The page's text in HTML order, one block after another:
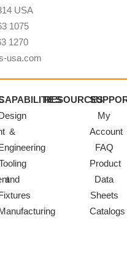
USA
1075
1270
usa.com
&
and
RESOURCES
My
Account
FAQ
Product
Data
Sheets
Catalogs